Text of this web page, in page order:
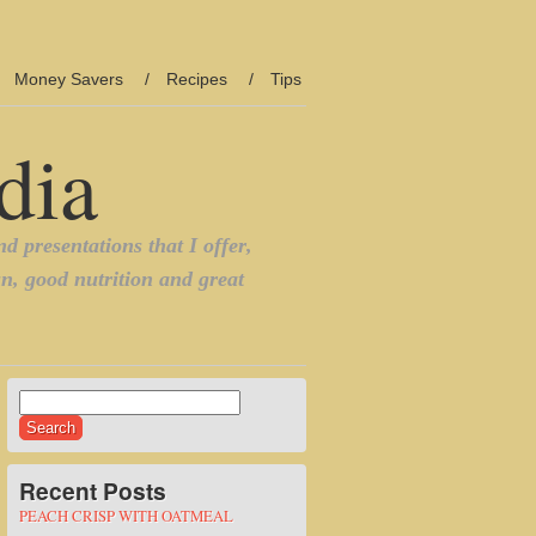
Money Savers Recipes Tips
for:
Recent Posts
PEACH CRISP WITH OATMEAL